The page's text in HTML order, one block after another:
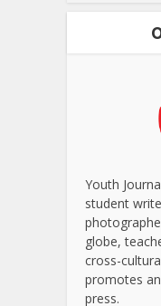
Youth
student
globe,
cross-
promotes
press.